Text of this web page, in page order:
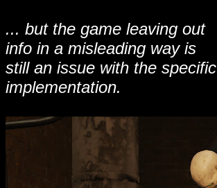
... but the game leaving out
info in a misleading way is
still an issue with the specific
implementation.